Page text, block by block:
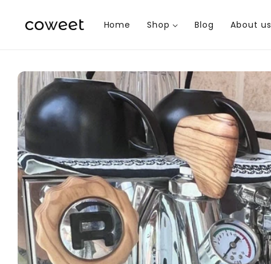
content
Home Shop Blog About us
Skip to
product
information